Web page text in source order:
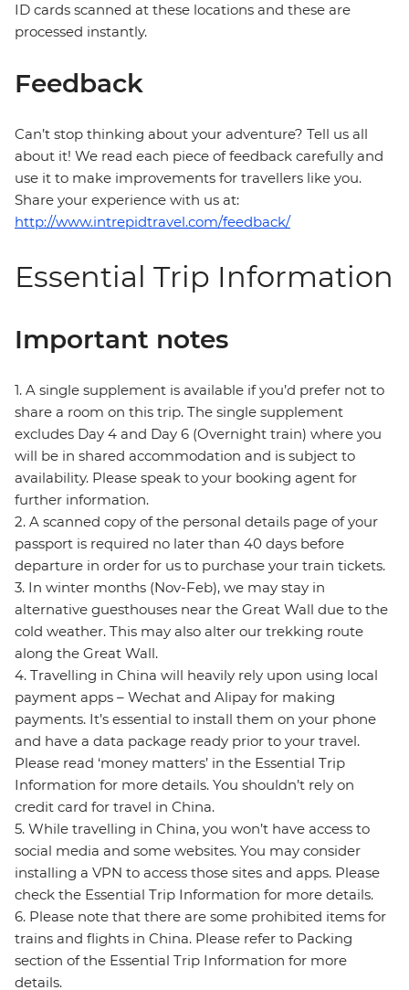
ID cards scanned at these locations and these are
processed instantly.
Feedback
Can’t stop thinking about your adventure? Tell us all
about it! We read each piece of feedback carefully and
use it to make improvements for travellers like you.
Share your experience with us at:
http://www.intrepidtravel.com/feedback/
Essential Trip Information
Important notes
1. A single supplement is available if you’d prefer not to
share a room on this trip. The single supplement
excludes Day 4 and Day 6 (Overnight train) where you
will be in shared accommodation and is subject to
availability. Please speak to your booking agent for
further information.
2. A scanned copy of the personal details page of your
passport is required no later than 40 days before
departure in order for us to purchase your train tickets.
3. In winter months (Nov-Feb), we may stay in
alternative guesthouses near the Great Wall due to the
cold weather. This may also alter our trekking route
along the Great Wall.
4. Travelling in China will heavily rely upon using local
payment apps – Wechat and Alipay for making
payments. It’s essential to install them on your phone
and have a data package ready prior to your travel.
Please read ‘money matters’ in the Essential Trip
Information for more details. You shouldn’t rely on
credit card for travel in China.
5. While travelling in China, you won’t have access to
social media and some websites. You may consider
installing a VPN to access those sites and apps. Please
check the Essential Trip Information for more details.
6. Please note that there are some prohibited items for
trains and flights in China. Please refer to Packing
section of the Essential Trip Information for more
details.